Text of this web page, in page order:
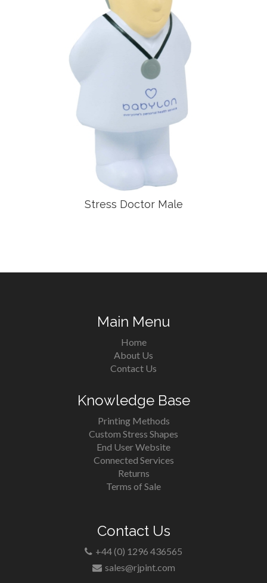
Stress Doctor Male
Main Menu
Home
About Us
Contact Us
Knowledge Base
Printing Methods
Custom Stress Shapes
End User Website
Connected Services
Returns
Terms of Sale
Contact Us
+44 (0) 1296 436565
sales@rjpint.com